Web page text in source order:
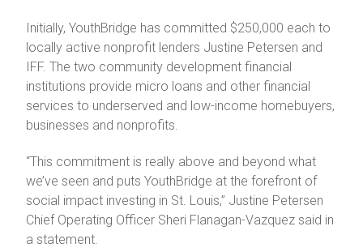
Initially, YouthBridge has committed $250,000 each to
locally active nonprofit lenders Justine Petersen and
IFF. The two community development financial
institutions provide micro loans and other financial
services to underserved and low-income homebuyers,
businesses and nonprofits.
“This commitment is really above and beyond what
we’ve seen and puts YouthBridge at the forefront of
social impact investing in St. Louis,” Justine Petersen
Chief Operating Officer Sheri Flanagan-Vazquez said in
a statement.